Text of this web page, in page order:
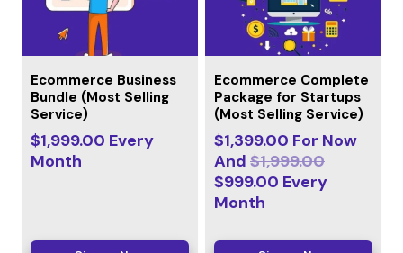
Ecommerce Business
Bundle (Most Selling
Service)
$1,999.00 Every
Month
Ecommerce Complete
Package for Startups
(Most Selling Service)
$1,399.00 For Now
And $1,999.00
$999.00 Every
Month